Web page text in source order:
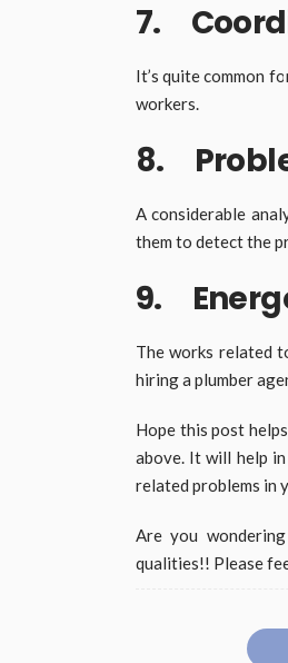
7.
It’s quite common
workers.
8.
A considerable
them to detect the
9.
The works related
hiring a plumber
Hope this post
above. It will help
related problems in
Are you
qualities!! Please